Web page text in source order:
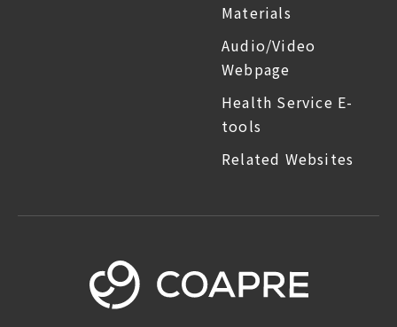
Materials
Audio/Video
Webpage
Health Service E-
tools
Related Websites